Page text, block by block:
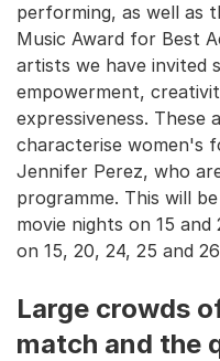
performing, as well as
Music Award for Best
artists we have invited
empowerment,
expressiveness.
characterise women's
Jennifer Perez, who
programme. This will
movie nights on 15
on 15, 20, 24, 25 and
Large crowds
match and the